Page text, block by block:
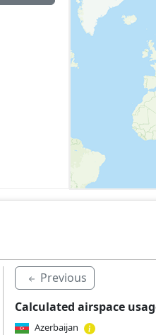
Previous
Calculated airspace
Azerbaijan